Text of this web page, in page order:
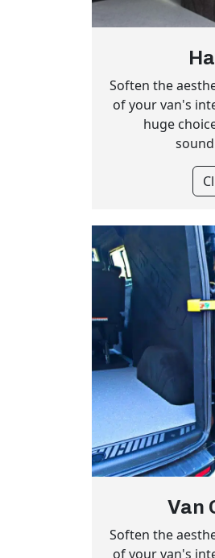
Soften the
of your van's
huge
Van
Soften the
of your van's